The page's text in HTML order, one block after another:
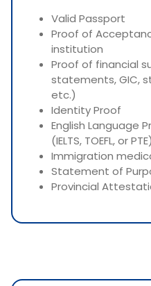
Valid Passport
Proof of
institution
Proof of financial
statements, GIC,
etc.)
Identity Proof
English Language
(IELTS, TOEFL, or PTE)
Immigration
Statement of
Provincial